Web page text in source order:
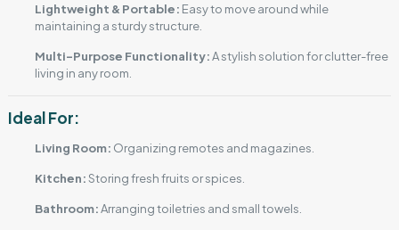
Lightweight & Portable: Easy to move around while
maintaining a sturdy structure.
Multi-Purpose Functionality:A stylish solution for clutter-free
living in any room.
Ideal For:
Living Room: Organizing remotes and magazines.
Kitchen:Storing fresh fruits or spices.
Bathroom:Arranging toiletries and small towels.